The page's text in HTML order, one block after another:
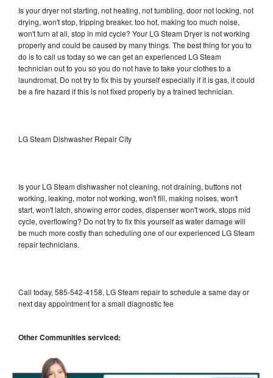
Is your dryer not starting, not heating, not tumbling, door not locking, not
drying, won't stop, tripping breaker, too hot, making too much noise,
won't turn at all, stop in mid cycle? Your LG Steam Dryer is not working
properly and could be caused by many things. The best thing for you to
do is to call us today so we can get an experienced LG Steam
technician out to you so you do not have to take your clothes to a
laundromat. Do not try to fix this by yourself especially if it is gas, it could
be a fire hazard if this is not fixed properly by a trained technician.
LG Steam Dishwasher Repair City
Is your LG Steam dishwasher not cleaning, not draining, buttons not
working, leaking, motor not working, won't fill, making noises, won't
start, won't latch, showing error codes, dispenser won't work, stops mid
cycle, overflowing? Do not try to fix this yourself as water damage will
be much more costly than scheduling one of our experienced LG Steam
repair technicians.
Call today, 585-542-4158, LG Steam repair to schedule a same day or
next day appointment for a small diagnostic fee
Other Communities serviced: